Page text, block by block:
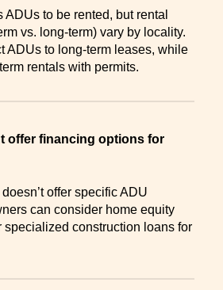
to be rented, but rental
vs. long-term) vary by locality.
ADUs to long-term leases, while
rentals with permits.
offer financing options for
offer specific ADU
can consider home equity
specialized construction loans for